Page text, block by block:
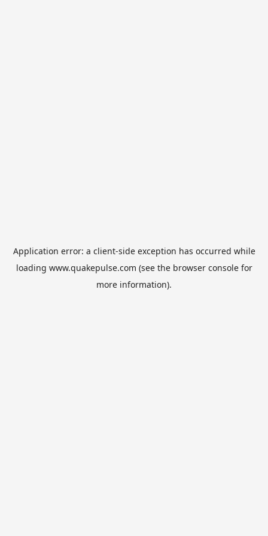
Application error: a client-side exception has occurred while
loading www.quakepulse.com (see the browser consolefor
more information).